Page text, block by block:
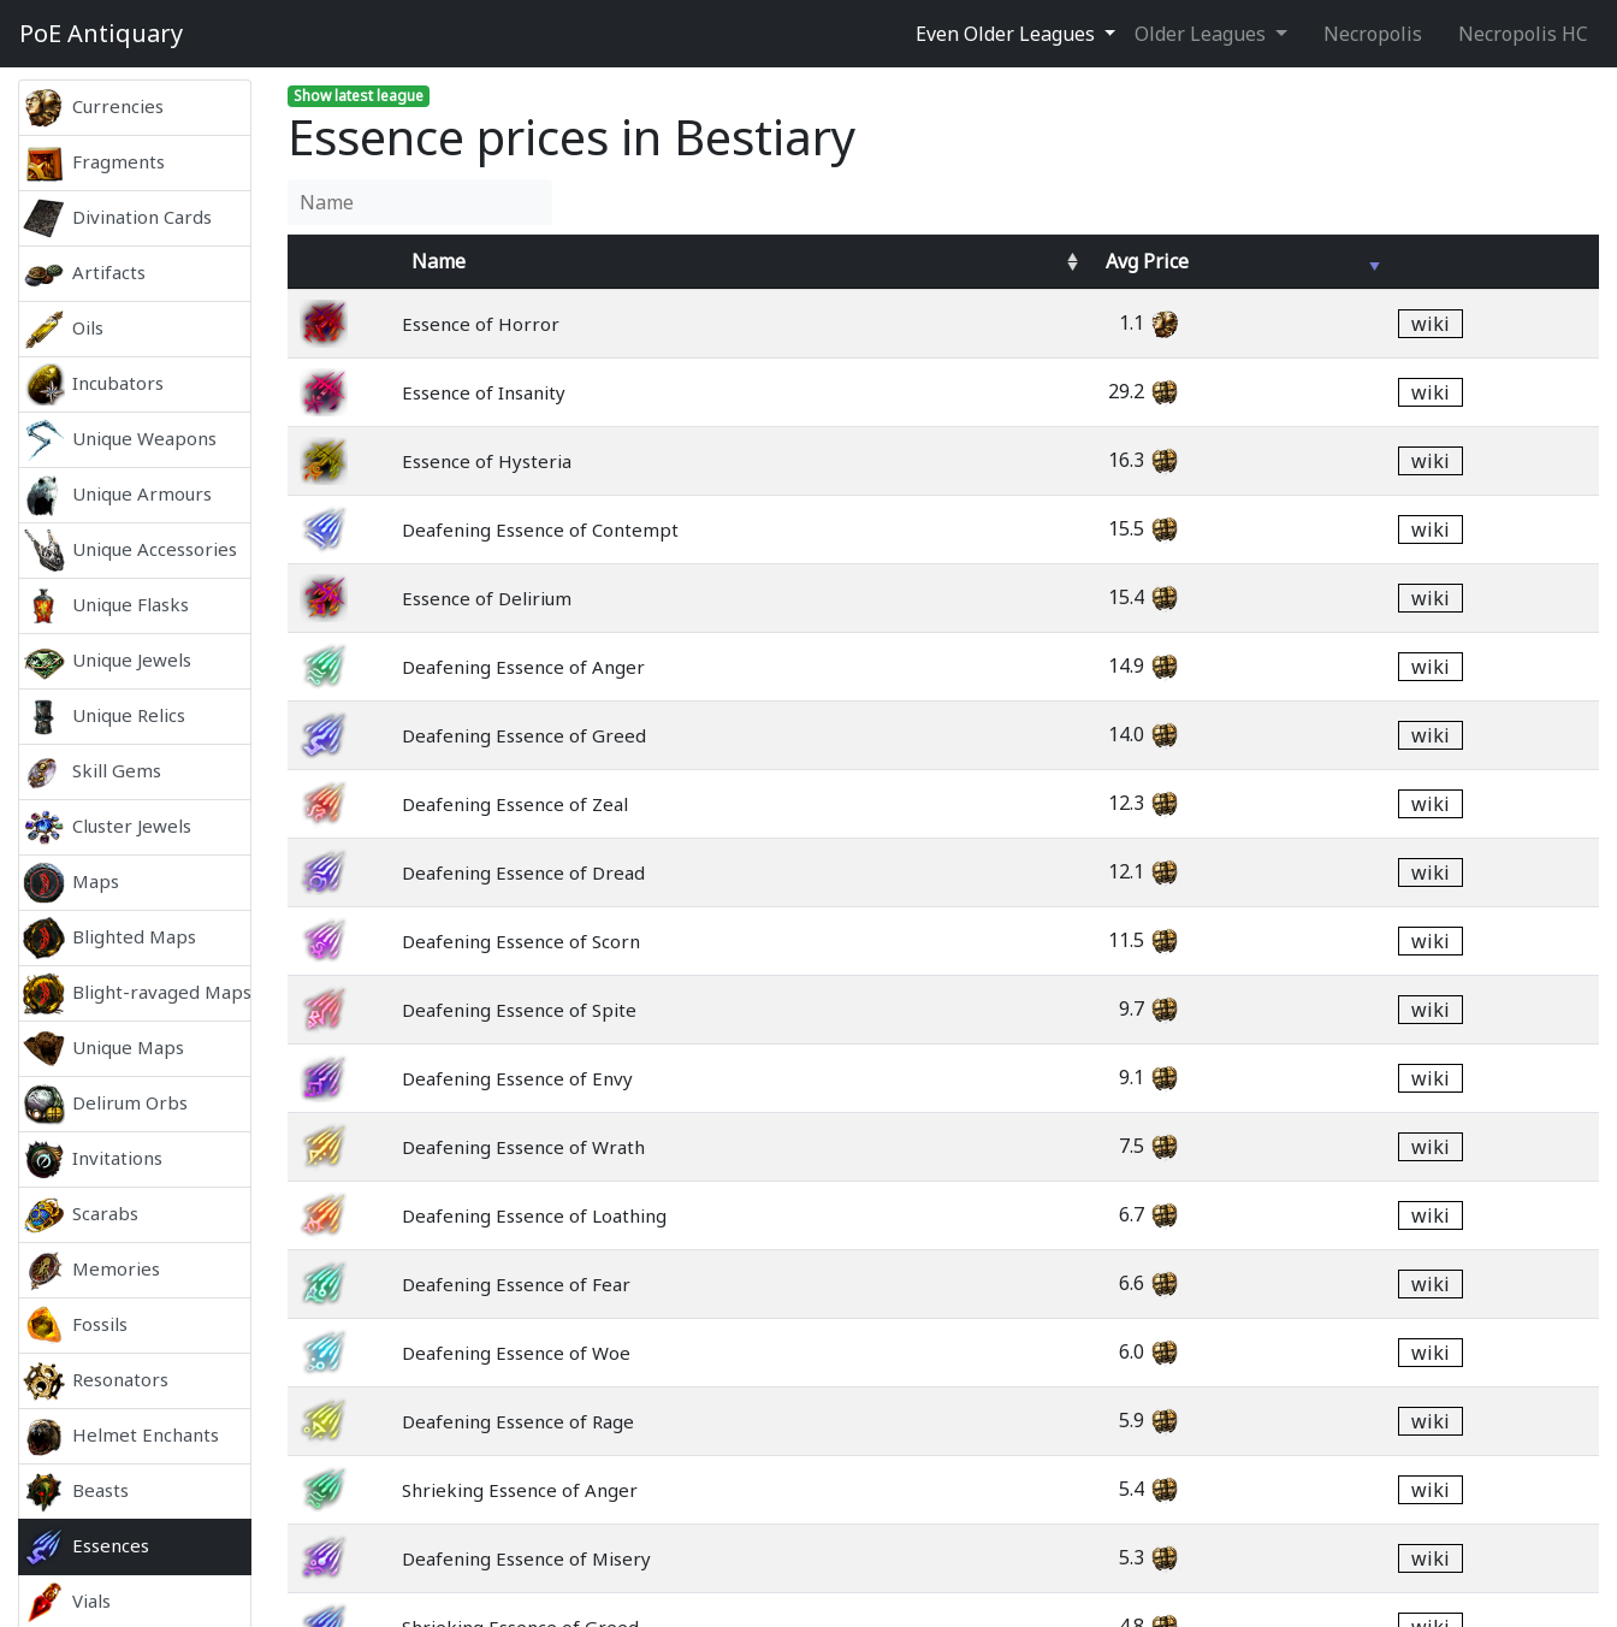
PoE Antiquary Even Older Leagues Older Leagues Necropolis Necropolis HC
Currencies
Fragments
Divination Cards
Artifacts
Oils
Incubators
Unique Weapons
Unique Armours
Unique Accessories
Unique Flasks
Unique Jewels
Unique Relics
Skill Gems
Cluster Jewels
Maps
Blighted Maps
Blight-ravaged Maps
Unique Maps
Delirum Orbs
Invitations
Scarabs
Memories
Fossils
Resonators
Helmet Enchants
Beasts
Essences
Vials
Show latest league
Essence prices in Bestiary
Name Avg Price
Essence of Horror 1.1 wiki
Essence of Insanity 29.2 wiki
Essence of Hysteria 16.3 wiki
Deafening Essence of Contempt 15.5 wiki
Essence of Delirium 15.4 wiki
Deafening Essence of Anger 14.9 wiki
Deafening Essence of Greed 14.0 wiki
Deafening Essence of Zeal 12.3 wiki
Deafening Essence of Dread 12.1 wiki
Deafening Essence of Scorn 11.5 wiki
Deafening Essence of Spite 9.7 wiki
Deafening Essence of Envy 9.1 wiki
Deafening Essence of Wrath 7.5 wiki
Deafening Essence of Loathing 6.7 wiki
Deafening Essence of Fear 6.6 wiki
Deafening Essence of Woe 6.0 wiki
Deafening Essence of Rage 5.9 wiki
Shrieking Essence of Anger 5.4 wiki
Deafening Essence of Misery 5.3 wiki